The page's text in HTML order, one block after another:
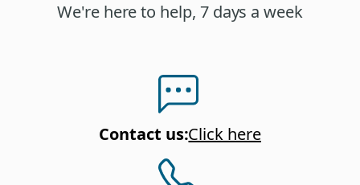
We're here to help, 7 days a week
Contact us:Click here